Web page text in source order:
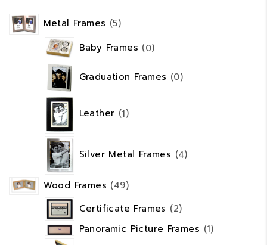
Metal Frames 55
products
Baby Frames
00
products
Graduation Frames
0products
Leather 1product
Silver Metal Frames 4products
Wood Frames 4949
Certificate Frames
22
products
Panoramic Picture Frames 11